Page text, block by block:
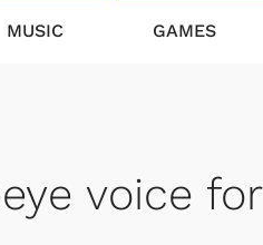
MUSIC GAMES
voice for